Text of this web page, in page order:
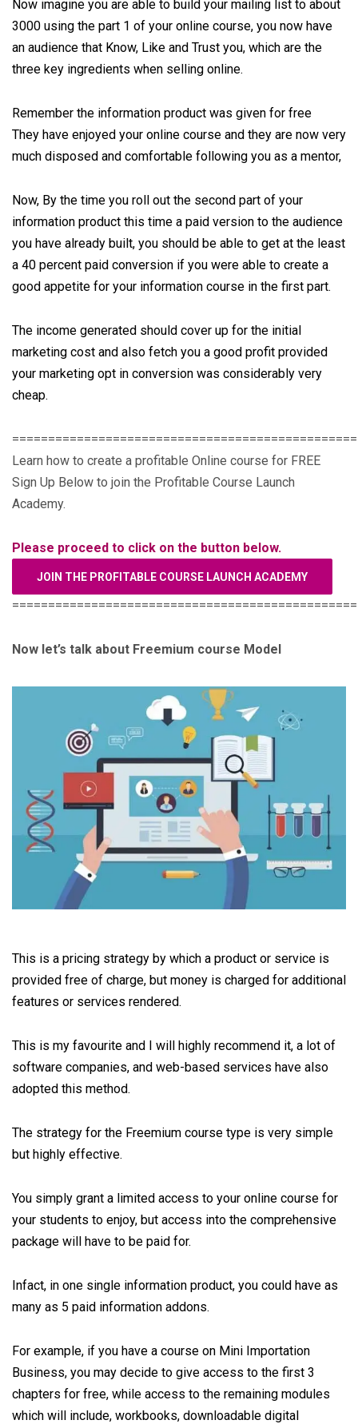
Now imagine you are able to build your mailing list to about
3000 using the part 1 of your online course, you now have
an audience that Know, Like and Trust you, which are the
three key ingredients when selling online.
Remember the information product was given for free
They have enjoyed your online course and they are now very
much disposed and comfortable following you as a mentor,
Now, By the time you roll out the second part of your
information product this time a paid version to the audience
you have already built, you should be able to get at the least
a 40 percent paid conversion if you were able to create a
good appetite for your information course in the first part.
The income generated should cover up for the initial
marketing cost and also fetch you a good profit provided
your marketing opt in conversion was considerably very
cheap.
Learn how to create a profitable Online course for FREE
Sign Up Below to join the Profitable Course Launch
Academy.
Please proceed to click on the button below.
JOIN THE PROFITABLE COURSE LAUNCH ACADEMY
Now let’s talk about Freemium course Model
This is a pricing strategy by which a product or service is
provided free of charge, but money is charged for additional
features or services rendered.
This is my favourite and I will highly recommend it, a lot of
software companies, and web-based services have also
adopted this method.
The strategy for the Freemium course type is very simple
but highly effective.
You simply grant a limited access to your online course for
your students to enjoy, but access into the comprehensive
package will have to be paid for.
Infact, in one single information product, you could have as
many as 5 paid information addons.
For example, if you have a course on Mini Importation
Business, you may decide to give access to the first 3
chapters for free, while access to the remaining modules
which will include, workbooks, downloadable digital